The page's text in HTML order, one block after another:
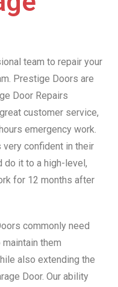
team to repair your
Prestige Doors are
Door Repairs
customer service,
emergency work.
very confident in their
do it to a high-level,
for 12 months after
commonly need
them
also extending the
Door. Our ability